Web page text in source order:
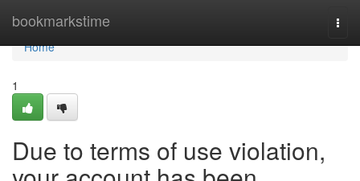
bookmarkstime
Home
Home
1
Due to terms of use violation,